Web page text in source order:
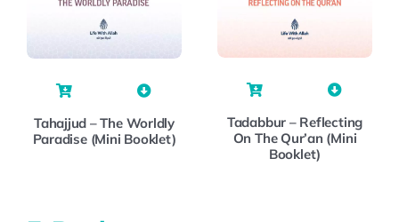
Tahajjud – The Worldly
Paradise (Mini Booklet)
Tadabbur – Reflecting
On The Qur’an (Mini
Booklet)